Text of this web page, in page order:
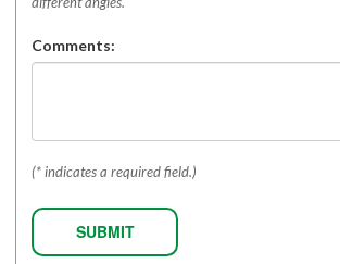
Comments:
(* indicates a required field.)